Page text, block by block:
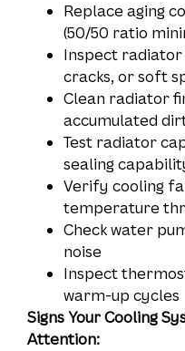
Replace aging
(50/50 ratio
Inspect radiator
cracks, or soft
Clean radiator
accumulated
Test radiator
sealing
Verify cooling
temperature
Check water
noise
Inspect
warm-up cycles
Signs Your Cooling
Attention: